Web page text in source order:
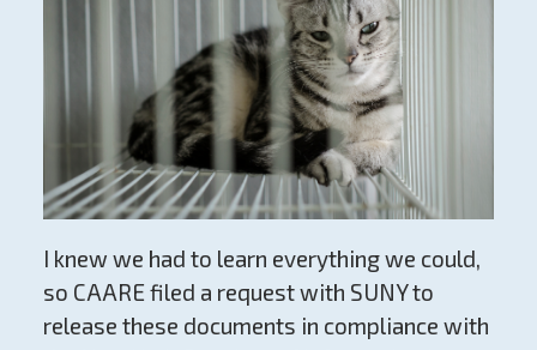
I knew we had to learn everything we could,
so CAARE filed a request with SUNY to
release these documents in compliance with